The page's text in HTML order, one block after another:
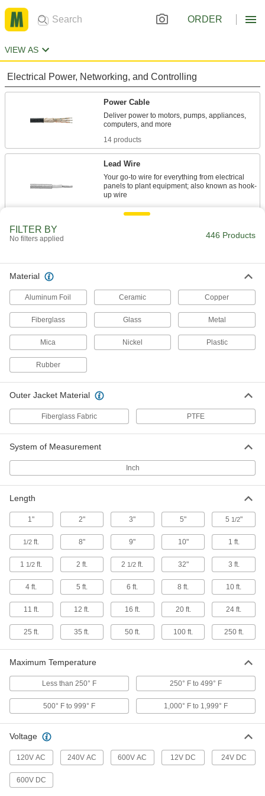
ORDER
VIEW AS
Electrical Power, Networking, and Controlling
Power Cable
Deliver power to motors, pumps, appliances,
14 products
Lead Wire
Your go-to wire for everything from electrical
panels to plant equipment; also known as hook-
23 products
RTD Wire
2 products
Fish Tape
Hook to the end of wire and move it through
Sealing
Insulate the edges of oven, furnace, and boiler
59 products
Sealants
Fill and seal gaps in metal, plastic, wood, and
Fluid Handling
Heating Tape
63 products
Heating Pads
Stick to drums, pails, and other containers to
Raw Materials
FILTER BY
No filters applied 446 Products
Material
Aluminum Foil Ceramic Copper
Fiberglass Glass Metal
Mica Nickel Plastic
Rubber
Outer Jacket Material
Fiberglass Fabric PTFE
System of Measurement
Inch
Length
1" 2" 3" 5" 5 1/2"
1/2 ft. 8" 9" 10" 1 ft.
1 1/2 ft. 2 ft. 2 1/2 ft. 32" 3 ft.
4 ft. 5 ft. 6 ft. 8 ft. 10 ft.
11 ft. 12 ft. 16 ft. 20 ft. 24 ft.
25 ft. 35 ft. 50 ft. 100 ft. 250 ft.
Maximum Temperature
Less than 250° F 250° F to 499° F
500° F to 999° F 1,000° F to 1,999° F
Voltage
120V AC 240V AC 600V AC 12V DC 24V DC
600V DC